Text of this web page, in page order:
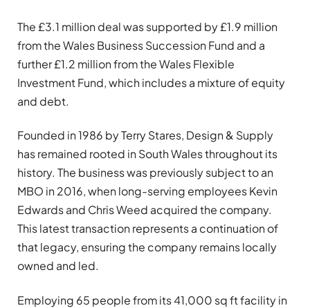
The £3.1 million deal was supported by £1.9 million
from the Wales Business Succession Fund and a
further £1.2 million from the Wales Flexible
Investment Fund, which includes a mixture of equity
and debt.
Founded in 1986 by Terry Stares, Design & Supply
has remained rooted in South Wales throughout its
history. The business was previously subject to an
MBO in 2016, when long-serving employees Kevin
Edwards and Chris Weed acquired the company.
This latest transaction represents a continuation of
that legacy, ensuring the company remains locally
owned and led.
Employing 65 people from its 41,000 sq ft facility in